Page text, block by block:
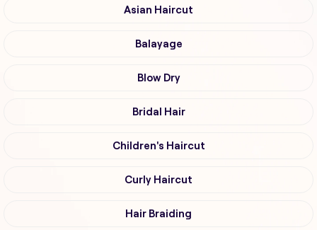
Asian Haircut
Balayage
Blow Dry
Bridal Hair
Children's Haircut
Curly Haircut
Hair Braiding